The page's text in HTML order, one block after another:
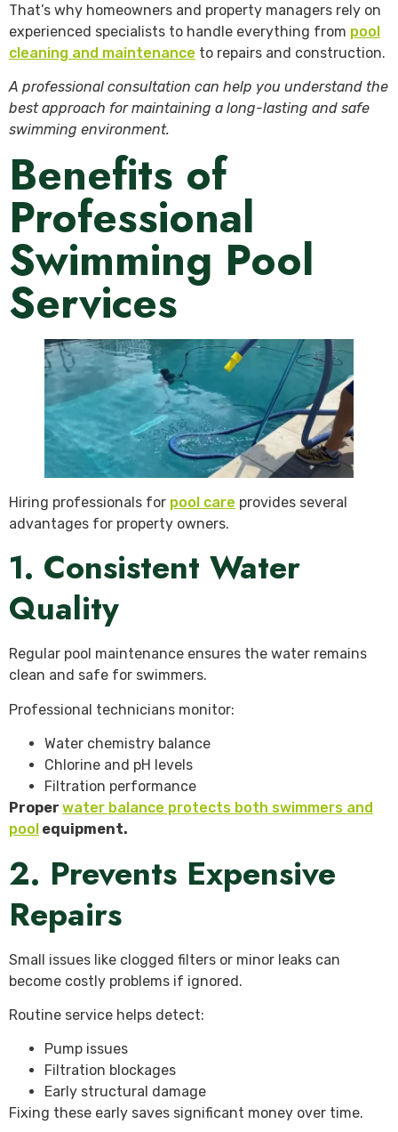
That’s why homeowners and property managers rely on
experienced specialists to handle everything from pool
cleaning and maintenance to repairs and construction.
A professional consultation can help you understand the
best approach for maintaining a long-lasting and safe
swimming environment.
Benefits of
Professional
Swimming Pool
Services
Hiring professionals for pool care provides several
advantages for property owners.
1. Consistent Water
Quality
Regular pool maintenance ensures the water remains
clean and safe for swimmers.
Professional technicians monitor:
Water chemistry balance
Chlorine and pH levels
Filtration performance
Proper water balance protects both swimmers and
pool equipment.
2. Prevents Expensive
Repairs
Small issues like clogged filters or minor leaks can
become costly problems if ignored.
Routine service helps detect:
Pump issues
Filtration blockages
Early structural damage
Fixing these early saves significant money over time.